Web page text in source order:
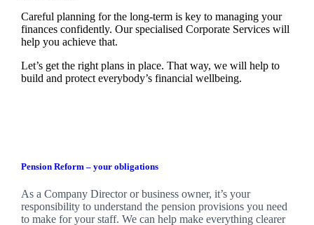
Careful planning for the long-term is key to managing your
finances confidently. Our specialised Corporate Services will
help you achieve that.
Let’s get the right plans in place. That way, we will help to
build and protect everybody’s financial wellbeing.
Pension Reform – your obligations
As a Company Director or business owner, it’s your
responsibility to understand the pension provisions you need
to make for your staff. We can help make everything clearer